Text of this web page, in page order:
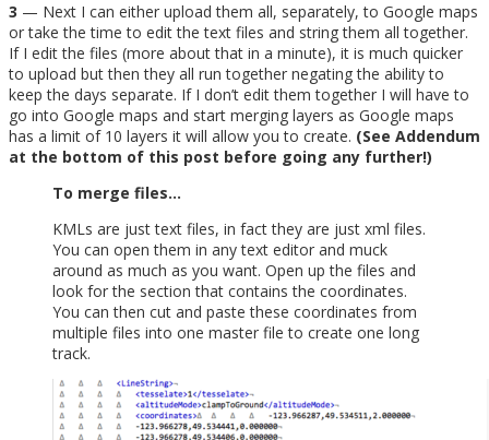
3 — Next I can either upload them all, separately, to Google maps
or take the time to edit the text files and string them all together.
If I edit the files (more about that in a minute), it is much quicker
to upload but then they all run together negating the ability to
keep the days separate. If I don’t edit them together I will have to
go into Google maps and start merging layers as Google maps
has a limit of 10 layers it will allow you to create. (See Addendum
at the bottom of this post before going any further!)
To merge files…
KMLs are just text files, in fact they are just xml files.
You can open them in any text editor and muck
around as much as you want. Open up the files and
look for the section that contains the coordinates.
You can then cut and paste these coordinates from
multiple files into one master file to create one long
track.